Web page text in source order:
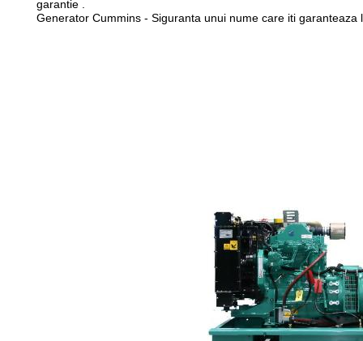
garantie .
Generator Cummins - Siguranta unui nume care iti garanteaza